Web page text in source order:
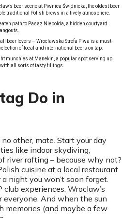
beer scene at Piwnica Świdnicka, the oldest beer
traditional Polish brews in a lively atmosphere.
path to Pasaz Niepolda, a hidden courtyard
beer lovers – Wroclawska Strefa Piwa is a must-
of local and international beers on tap.
munchies at Manekin, a popular spot serving up
all sorts of tasty fillings.
Do in
other, mate. Start your day
like indoor skydiving,
river rafting – because why not?
cuisine at a local restaurant
night you won’t soon forget.
experiences, Wroclaw’s
And when the sun
memories (and maybe a few